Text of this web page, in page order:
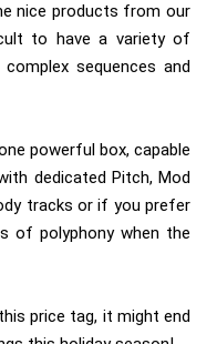
nice products from our
to have a variety of
sequences and
powerful box, capable
dedicated Pitch, Mod
tracks or if you prefer
of polyphony when the
price tag, it might end